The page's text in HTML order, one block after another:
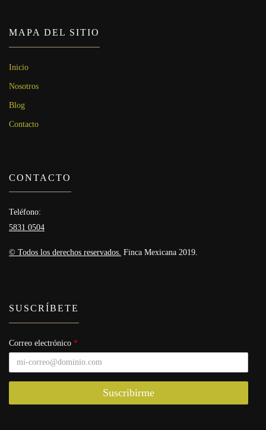
MAPA DEL SITIO
Inicio
Nosotros
Blog
Contacto
CONTACTO
Teléfono:
5831 0504
© Todos los derechos reservados. Finca Mexicana 2019.
SUSCRÍBETE
Correo electrónico *